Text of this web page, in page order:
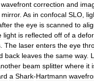
wavefront correction and
mirror. As in confocal SLO
the eye is scanned to
light is reflected off of a
The laser enters the eye
back leaves the same way.
beam splitter where it
a Shark-Hartmann